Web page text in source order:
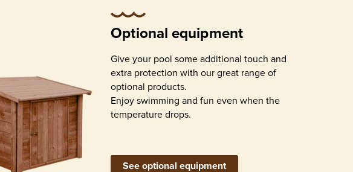
Optional equipment
Give your pool some additional touch and
extra protection with our great range of
optional products.
Enjoy swimming and fun even when the
temperature drops.
See optional equipment
Skimmer (surface
contamination
removal)
Return inlets